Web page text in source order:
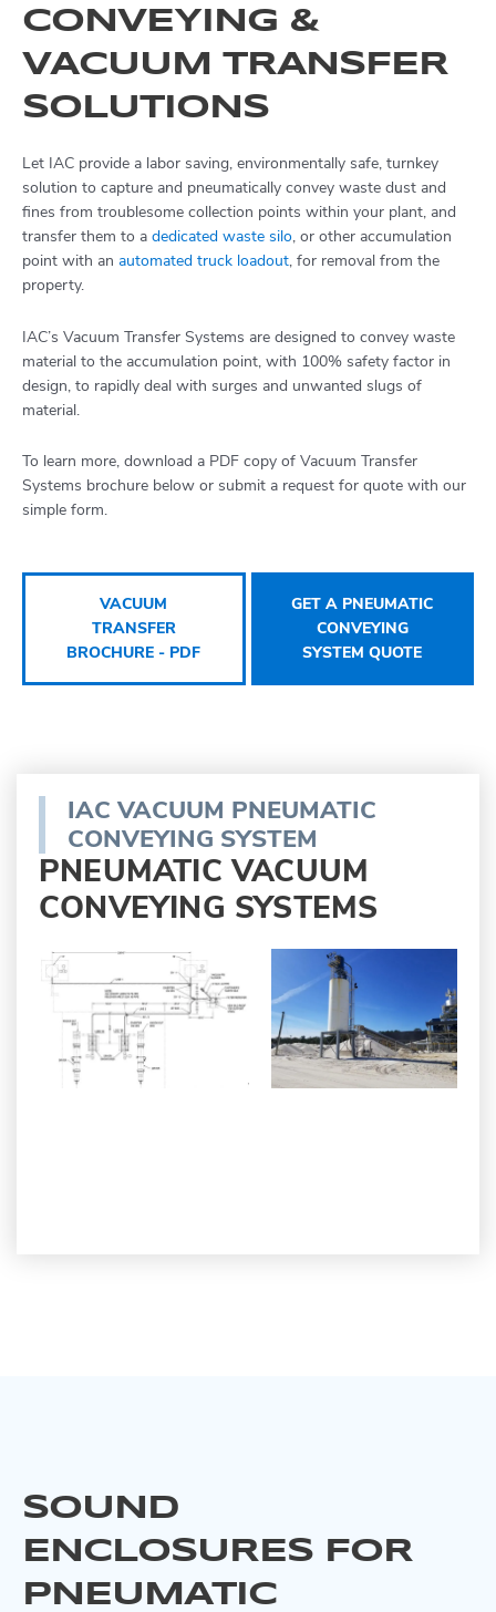
CONVEYING &
VACUUM TRANSFER
SOLUTIONS
Let IAC provide a labor saving, environmentally safe, turnkey
solution to capture and pneumatically convey waste dust and
fines from troublesome collection points within your plant, and
transfer them to a dedicated waste silo, or other accumulation
point with an automated truck loadout, for removal from the
property.
IAC’s Vacuum Transfer Systems are designed to convey waste
material to the accumulation point, with 100% safety factor in
design, to rapidly deal with surges and unwanted slugs of
material.
To learn more, download a PDF copy of Vacuum Transfer
Systems brochure below or submit a request for quote with our
simple form.
VACUUM
TRANSFER
BROCHURE - PDF
GET A PNEUMATIC
CONVEYING
SYSTEM QUOTE
IAC VACUUM PNEUMATIC
CONVEYING SYSTEM
PNEUMATIC VACUUM
CONVEYING SYSTEMS
SOUND
ENCLOSURES FOR
PNEUMATIC